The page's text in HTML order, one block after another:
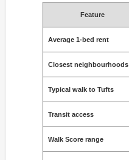
Feature
Average 1-bed rent
Closest neighbourhoods
Typical walk to Tufts
Transit access
Walk Score range